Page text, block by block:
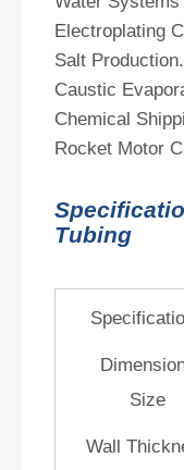
Electroplating
Salt Production.
Caustic
Chemical
Rocket Motor
Tubing
Size
Wall